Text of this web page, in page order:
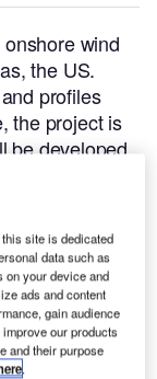
wind
the US.
profiles
the project is
be developed
get
here.
site is dedicated
data such as
on your device and
ads and content
gain audience
our products
and their purpose
.